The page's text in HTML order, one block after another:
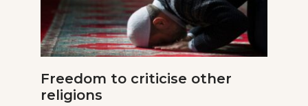
Freedom to criticise other
religions